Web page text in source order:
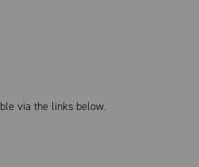
via the links below.